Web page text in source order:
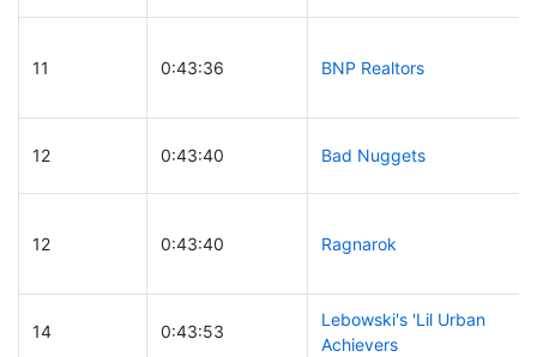
11 0:43:36 BNP Realtors
12 0:43:40 Bad Nuggets
12 0:43:40 Ragnarok
14 0:43:53
Lebowski's 'Lil Urban
Achievers